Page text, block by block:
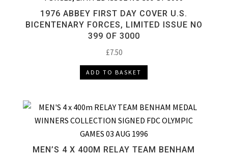
1976 ABBEY FIRST DAY COVER U.S.
BICENTENARY FORCES, LIMITED ISSUE NO
399 OF 3000
£7.50
ADD TO BASKET
MEN’S 4 X 400M RELAY TEAM BENHAM